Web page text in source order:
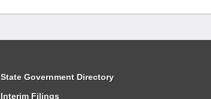
State Government Directory
Interim Filings